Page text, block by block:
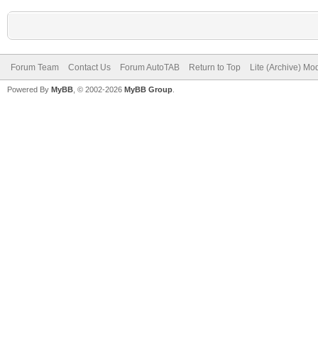
Forum Team Contact Us Forum AutoTAB Return to Top Lite (Archive)
Powered By MyBB , © 2002-2026 MyBB Group